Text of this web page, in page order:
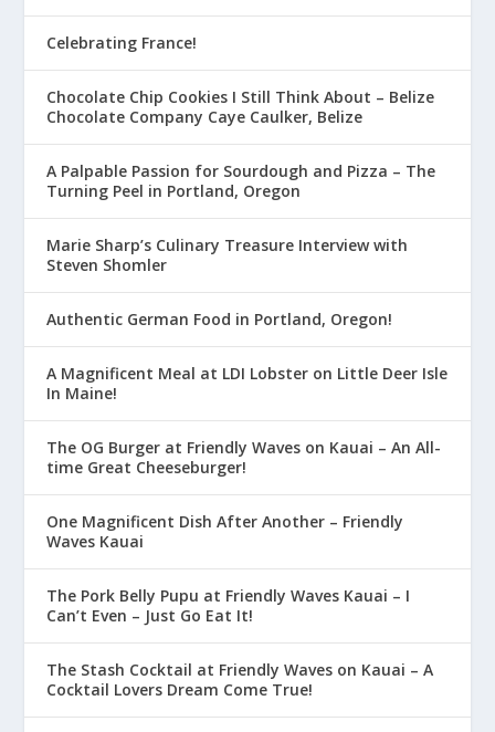
Celebrating France!
Chocolate Chip Cookies I Still Think About – Belize
Chocolate Company Caye Caulker, Belize
A Palpable Passion for Sourdough and Pizza – The
Turning Peel in Portland, Oregon
Marie Sharp’s Culinary Treasure Interview with
Steven Shomler
Authentic German Food in Portland, Oregon!
A Magnificent Meal at LDI Lobster on Little Deer Isle
In Maine!
The OG Burger at Friendly Waves on Kauai – An All-
time Great Cheeseburger!
One Magnificent Dish After Another – Friendly
Waves Kauai
The Pork Belly Pupu at Friendly Waves Kauai – I
Can’t Even – Just Go Eat It!
The Stash Cocktail at Friendly Waves on Kauai – A
Cocktail Lovers Dream Come True!